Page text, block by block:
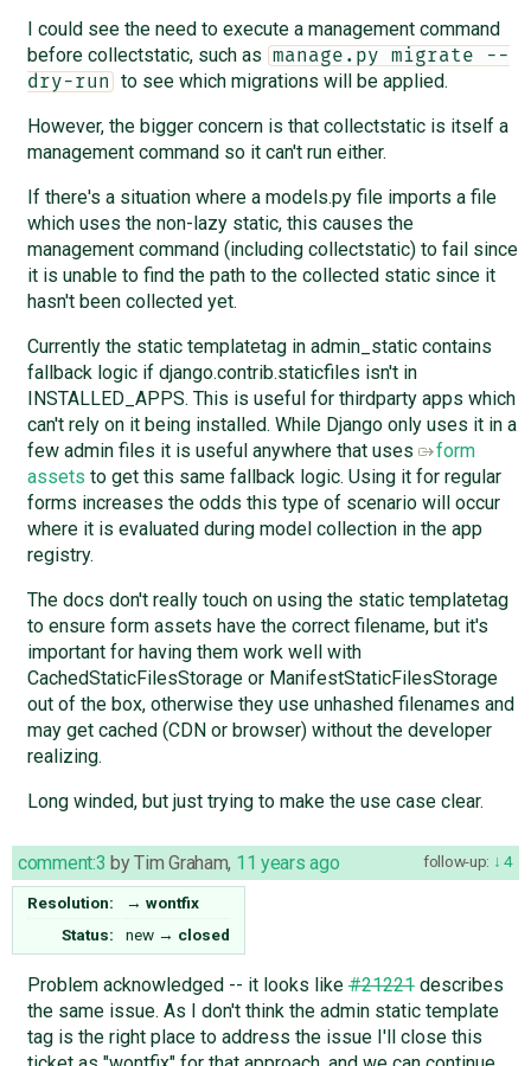
I could see the need to execute a management command
before collectstatic, such as
manage.py migrate --
dry-run
to see which migrations will be applied.
However, the bigger concern is that collectstatic is itself a
management command so it can't run either.
If there's a situation where a models.py file imports a file
which uses the non-lazy static, this causes the
management command (including collectstatic) to fail since
it is unable to find the path to the collected static since it
hasn't been collected yet.
Currently the static templatetag in admin_static contains
fallback logic if django.contrib.staticfiles isn't in
INSTALLED_APPS. This is useful for thirdparty apps which
can't rely on it being installed. While Django only uses it in a
few admin files it is useful anywhere that uses
form
assets to get this same fallback logic. Using it for regular
forms increases the odds this type of scenario will occur
where it is evaluated during model collection in the app
registry.
The docs don't really touch on using the static templatetag
to ensure form assets have the correct filename, but it's
important for having them work well with
CachedStaticFilesStorage or ManifestStaticFilesStorage
out of the box, otherwise they use unhashed filenames and
may get cached (CDN or browser) without the developer
realizing.
Long winded, but just trying to make the use case clear.
follow-up: 4
comment:3 byTim Graham, 11 years ago
Resolution: → wontfix
Status:
new → closed
Problem acknowledged -- it looks like#21221describes
the same issue. As I don't think the admin static template
tag is the right place to address the issue I'll close this